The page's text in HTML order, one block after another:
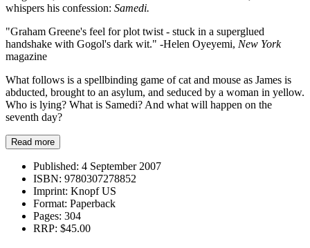
whispers his confession: Samedi.
"Graham Greene's feel for plot twist - stuck in a superglued
handshake with Gogol's dark wit." -Helen Oyeyemi, New York
magazine
What follows is a spellbinding game of cat and mouse as James is
abducted, brought to an asylum, and seduced by a woman in yellow.
Who is lying? What is Samedi? And what will happen on the
seventh day?
Read more
Published: 4 September 2007
ISBN: 9780307278852
Imprint: Knopf US
Format: Paperback
Pages: 304
RRP: $45.00